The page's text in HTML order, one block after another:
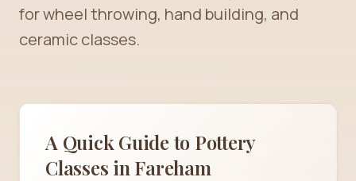
for wheel throwing, hand building, and
ceramic classes.
A Quick Guide to Pottery
Classes in Fareham